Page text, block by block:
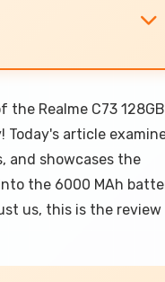
Realme C73
Today's article
and showcases the
the 6000 MAh
us, this is the review